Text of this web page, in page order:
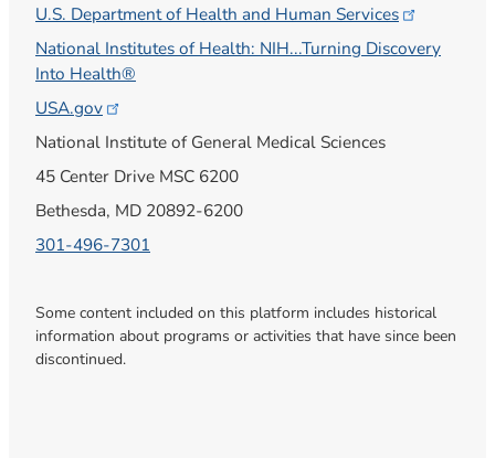
U.S. Department of Health and Human Services
National Institutes of Health: NIH...Turning Discovery
Into Health®
USA.gov
National Institute of General Medical Sciences
45 Center Drive MSC 6200
Bethesda, MD 20892-6200
301-496-7301
Some content included on this platform includes historical
information about programs or activities that have since been
discontinued.